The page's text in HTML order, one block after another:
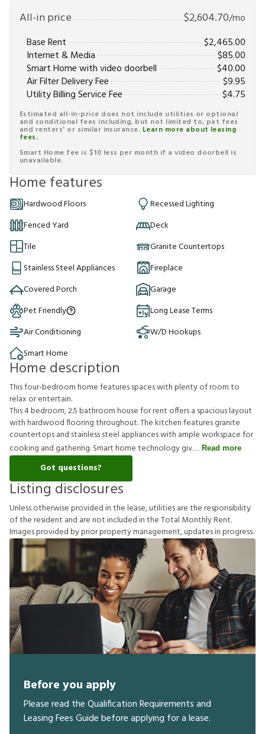
All-in price $2,604.70/mo
Base Rent
$2,465.00
Internet & Media
$85.00
Smart Home with video doorbell
$40.00
Air Filter Delivery Fee
$9.95
Utility Billing Service Fee
$4.75
Estimated all-in-price does not include utilities or optional
and conditional fees including, but not limited to, pet fees
and renters' or similar insurance. Learn more about leasing
fees.
Smart Home fee is $10 less per month if a video doorbell is
unavailable.
Home features
Hardwood Floors
Recessed Lighting
Fenced Yard
Deck
Tile
Granite Countertops
Stainless Steel Appliances
Fireplace
Covered Porch
Garage
Pet Friendly
Long Lease Terms
Air Conditioning
W/D Hookups
Smart Home
Home description
This four-bedroom home features spaces with plenty of room to
relax or entertain.
This 4 bedroom, 2.5 bathroom house for rent offers a spacious layout
with hardwood flooring throughout. The kitchen features granite
countertops and stainless steel appliances with ample workspace for
cooking and gathering. Smart home technology giv
Read more
Got questions?
Listing disclosures
Unlessotherwiseprovidedinthelease,utilitiesaretheresponsibility
oftheresident and arenotincludedintheTotal MonthlyRent.
Imagesprovidedbypriorpropertymanagement,updatesinprogress.
Before you apply
Please read the Qualification Requirements and
Leasing Fees Guide before applying for a lease.